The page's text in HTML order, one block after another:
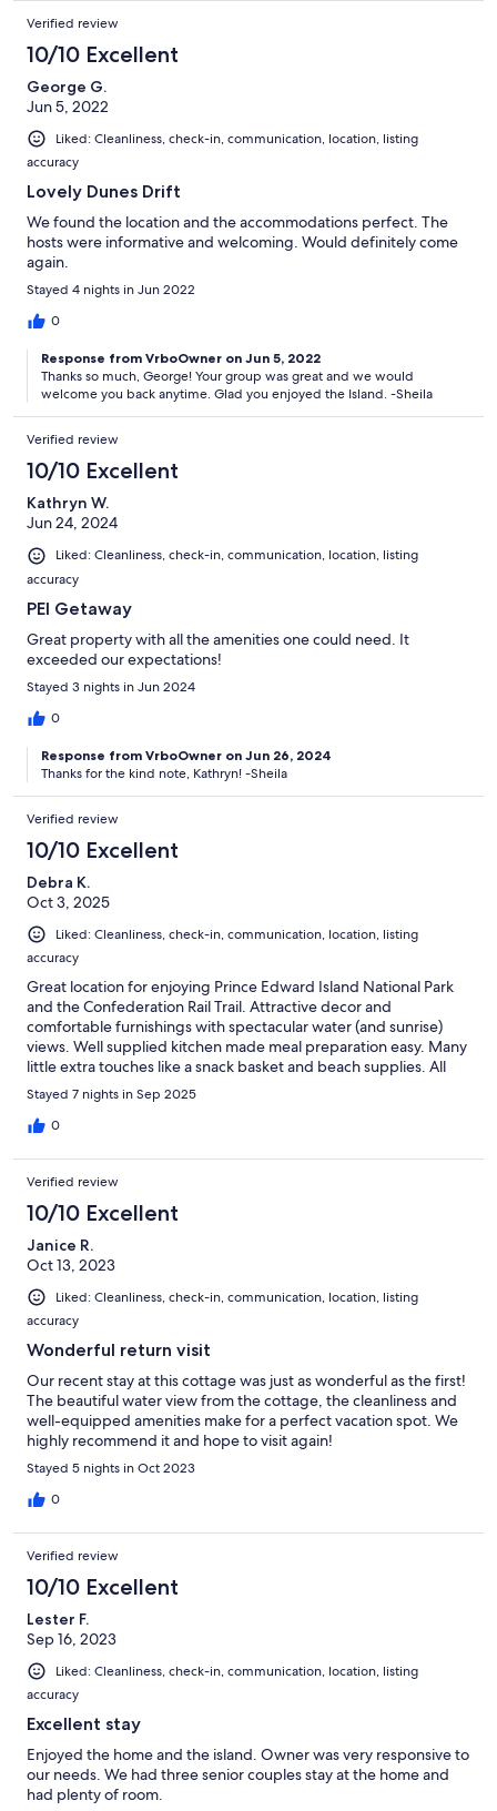
Verified review
10/10 Excellent
George G.
Jun 5, 2022
Liked: Cleanliness, check-in, communication, location, listing
accuracy
Lovely Dunes Drift
We found the location and the accommodations perfect. The
hosts were informative and welcoming. Would definitely come
again.
Stayed 4 nights in Jun 2022
0
Response from VrboOwner on Jun 5, 2022
Thanks so much, George! Your group was great and we would
welcome you back anytime. Glad you enjoyed the Island. -Sheila
Verified review
10/10 Excellent
Kathryn W.
Jun 24, 2024
Liked: Cleanliness, check-in, communication, location, listing
accuracy
PEI Getaway
Great property with all the amenities one could need. It
exceeded our expectations!
Stayed 3 nights in Jun 2024
0
Response from VrboOwner on Jun 26, 2024
Thanks for the kind note, Kathryn! -Sheila
Verified review
10/10 Excellent
Debra K.
Oct 3, 2025
Liked: Cleanliness, check-in, communication, location, listing
accuracy
Great location for enjoying Prince Edward Island National Park
and the Confederation Rail Trail. Attractive decor and
comfortable furnishings with spectacular water (and sunrise)
views. Well supplied kitchen made meal preparation easy. Many
little extra touches like a snack basket and beach supplies. All
topped off with evening hot tub time! A delightful stay at Dunes
Drift!
Stayed 7 nights in Sep 2025
0
Verified review
10/10 Excellent
Janice R.
Oct 13, 2023
Liked: Cleanliness, check-in, communication, location, listing
accuracy
Wonderful return visit
Our recent stay at this cottage was just as wonderful as the first!
The beautiful water view from the cottage, the cleanliness and
well-equipped amenities make for a perfect vacation spot. We
highly recommend it and hope to visit again!
Stayed 5 nights in Oct 2023
0
Verified review
10/10 Excellent
Lester F.
Sep 16, 2023
Liked: Cleanliness, check-in, communication, location, listing
accuracy
Excellent stay
Enjoyed the home and the island. Owner was very responsive to
our needs. We had three senior couples stay at the home and
had plenty of room.